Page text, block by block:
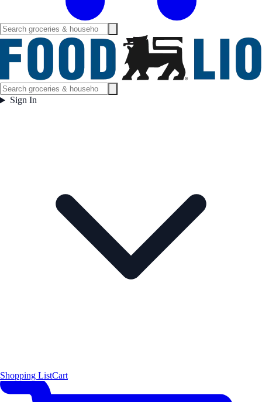
Sign In
Shopping ListCart